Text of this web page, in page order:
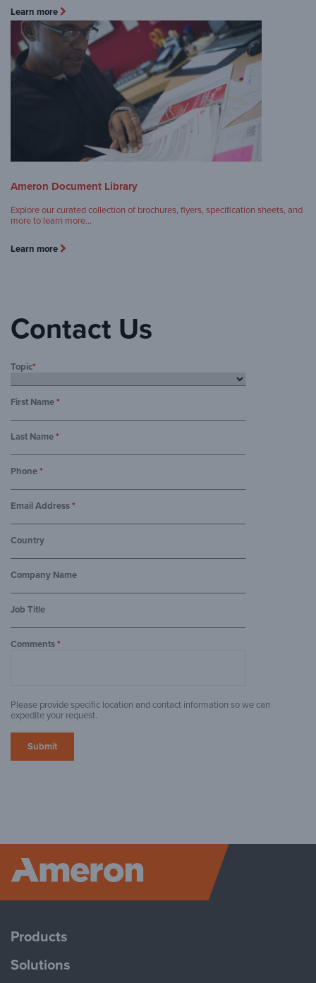
Learn more
Ameron Document Library
Explore our curated collection of brochures, flyers, specification sheets, and
more to learn more…
Learn more
Contact Us
Topic*
First Name*
Last Name*
Phone*
Email Address*
Country
Company Name
Job Title
Comments*
Please provide specific location and contact information so we can
expedite your request.
Products
Solutions